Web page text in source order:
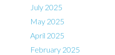
July 2025
May 2025
April 2025
February 2025